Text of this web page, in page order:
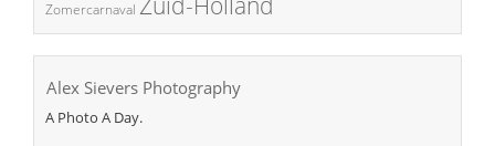
Zomercarnaval
Alex Sievers Photography
A Photo A Day.